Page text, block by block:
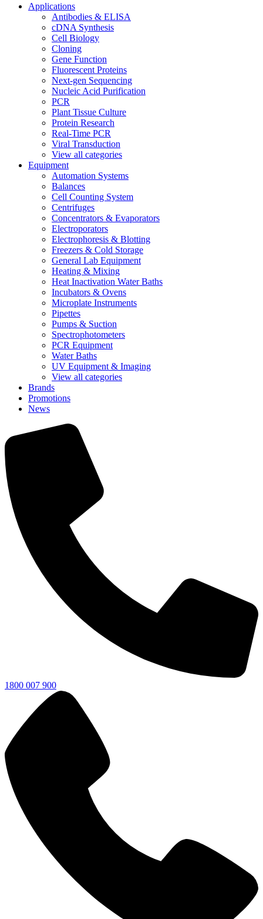
Applications
Antibodies & ELISA
cDNA Synthesis
Cell Biology
Cloning
Gene Function
Fluorescent Proteins
Next-gen Sequencing
Nucleic Acid Purification
PCR
Plant Tissue Culture
Protein Research
Real-Time PCR
Viral Transduction
View all categories
Equipment
Automation Systems
Balances
Cell Counting System
Centrifuges
Concentrators & Evaporators
Electroporators
Electrophoresis & Blotting
Freezers & Cold Storage
General Lab Equipment
Heating & Mixing
Heat Inactivation Water Baths
Incubators & Ovens
Microplate Instruments
Pipettes
Pumps & Suction
Spectrophotometers
PCR Equipment
Water Baths
UV Equipment & Imaging
View all categories
Brands
Promotions
News
1800 007 900